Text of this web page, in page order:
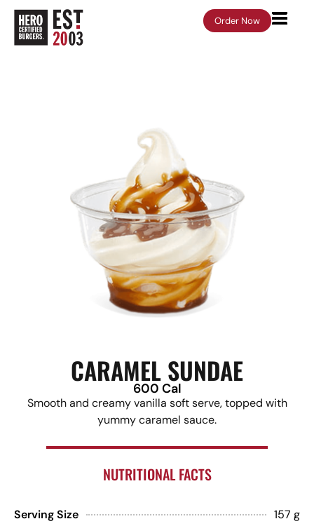
Order Now
CARAMEL SUNDAE
600 Cal
Smooth and creamy vanilla soft serve, topped with
yummy caramel sauce.
NUTRITIONAL FACTS
Serving Size
157 g